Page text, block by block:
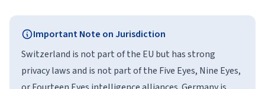
Important Note on Jurisdiction
Switzerland is not part of the EU but has strong
privacy laws and is not part of the Five Eyes, Nine Eyes,